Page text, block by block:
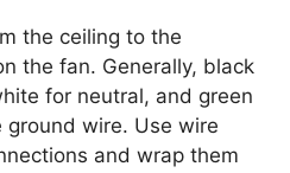
the ceiling to the
the fan. Generally, black
for neutral, and green
wire. Use wire
and wrap them